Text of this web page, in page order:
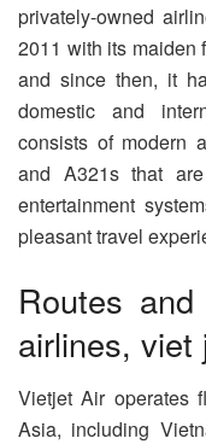
privately-owned
2011 with its maiden
and since then, it
domestic and
consists of modern
and A321s that
entertainment
pleasant travel
Routes
airlines, viet
Vietjet Air operates
Asia, including